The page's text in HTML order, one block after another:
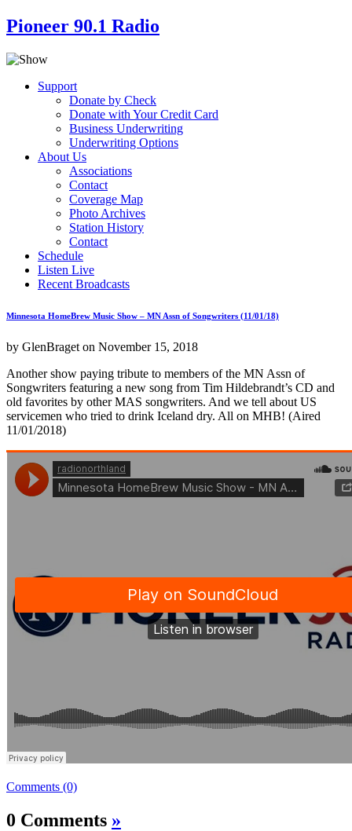
Pioneer 90.1 Radio
Support
Donate by Check
Donate with Your Credit Card
Business Underwriting
Underwriting Options
About Us
Associations
Contact
Coverage Map
Photo Archives
Station History
Contact
Schedule
Listen Live
Recent Broadcasts
Minnesota HomeBrew Music Show – MN Assn of Songwriters (11/01/18)
by GlenBraget on November 15, 2018
Another show paying tribute to members of the MN Assn of
Songwriters featuring a new song from Tim Hildebrandt’s CD and
old favorites by other MAS songwriters. And we tell about US
servicemen who tried to drink Iceland dry. All on MHB! (Aired
11/01/2018)
Comments (0)
0 Comments »